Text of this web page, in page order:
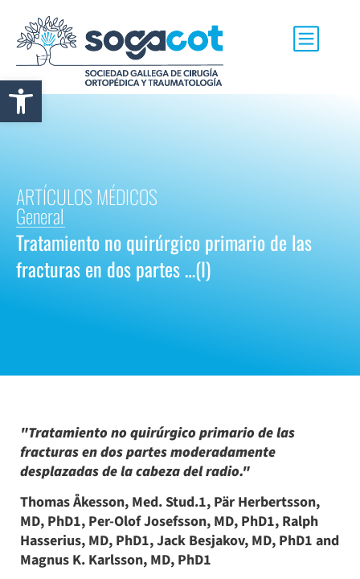
Abrir barra de herramientas
ARTÍCULOS MÉDICOS
General
Tratamiento no quirúrgico primario de las
fracturas en dos partes …(I)
"Tratamiento no quirúrgico primario de las
fracturas en dos partes moderadamente
desplazadas de la cabeza del radio."
Thomas Åkesson, Med. Stud.1, Pär Herbertsson,
MD, PhD1, Per-Olof Josefsson, MD, PhD1, Ralph
Hasserius, MD, PhD1, Jack Besjakov, MD, PhD1 and
Magnus K. Karlsson, MD, PhD1